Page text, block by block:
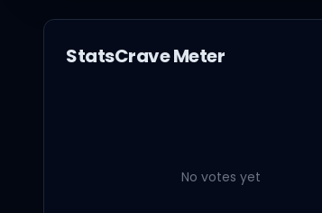
You give
StatsCrave Meter
No votes yet